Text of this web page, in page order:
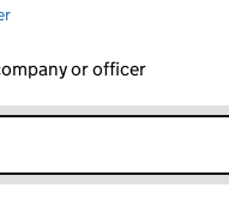
or officer